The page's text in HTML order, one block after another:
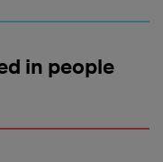
in people